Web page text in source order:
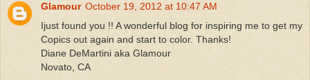
Glamour October 19, 2012 at 10:47 AM
Ijust found you !! A wonderful blog for inspiring me to get my
Copics out again and start to color. Thanks!
Diane DeMartini aka Glamour
Novato, CA